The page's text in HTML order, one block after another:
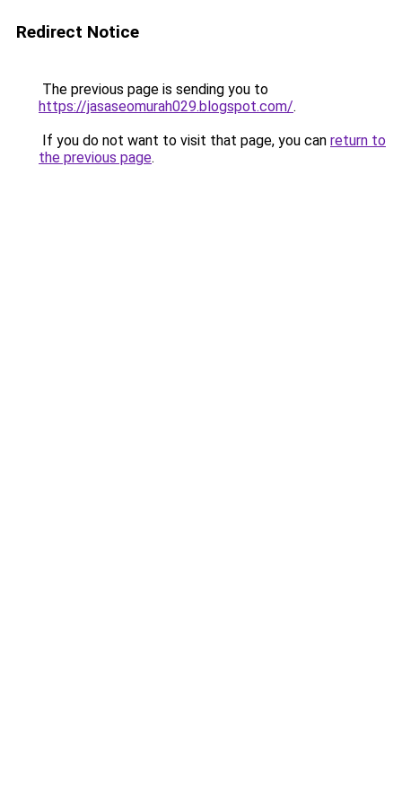
Redirect Notice
The previous page is sending you to
https://jasaseomurah029.blogspot.com/.
If you do not want to visit that page, you can return to
the previous page.